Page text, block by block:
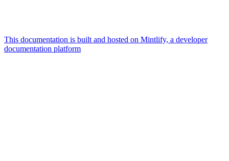
This documentation is built and hosted on Mintlify, a developer
documentation platform